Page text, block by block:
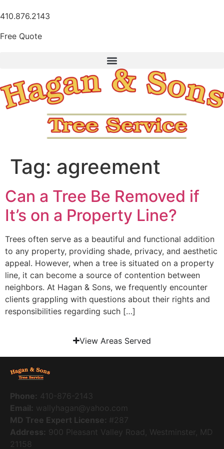
410.876.2143
Free Quote
Tag: agreement
Can a Tree Be Removed if
It’s on a Property Line?
Trees often serve as a beautiful and functional addition
to any property, providing shade, privacy, and aesthetic
appeal. However, when a tree is situated on a property
line, it can become a source of contention between
neighbors. At Hagan & Sons, we frequently encounter
clients grappling with questions about their rights and
responsibilities regarding such […]
View Areas Served
Phone: 410-876-2143
Email: wallyhagan@yahoo.com
MD Tree Expert License: #287
Address: 900 Pleasant Valley Road, Westminster, MD
21158